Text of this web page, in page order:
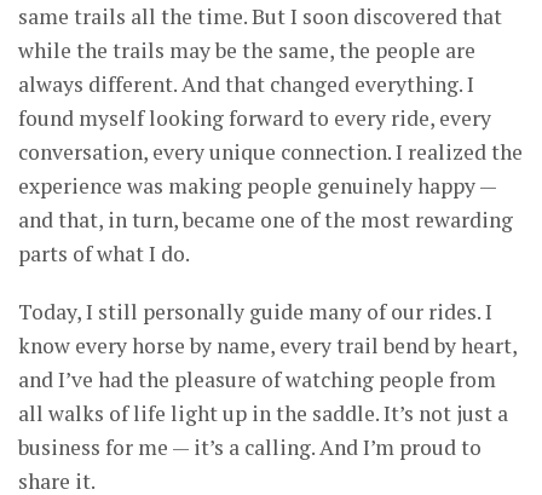
same trails all the time. But I soon discovered that
while the trails may be the same, the people are
always different. And that changed everything. I
found myself looking forward to every ride, every
conversation, every unique connection. I realized the
experience was making people genuinely happy —
and that, in turn, became one of the most rewarding
parts of what I do.
Today, I still personally guide many of our rides. I
know every horse by name, every trail bend by heart,
and I’ve had the pleasure of watching people from
all walks of life light up in the saddle. It’s not just a
business for me — it’s a calling. And I’m proud to
share it.